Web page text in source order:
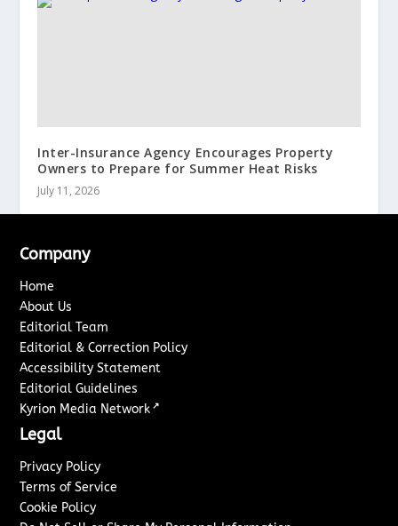
Inter-Insurance Agency Encourages Property
Owners to Prepare for Summer Heat Risks
July 11, 2026
Company
Home
About Us
Editorial Team
Editorial & Correction Policy
Accessibility Statement
Editorial Guidelines
Kyrion Media Network ↗
Legal
Privacy Policy
Terms of Service
Cookie Policy